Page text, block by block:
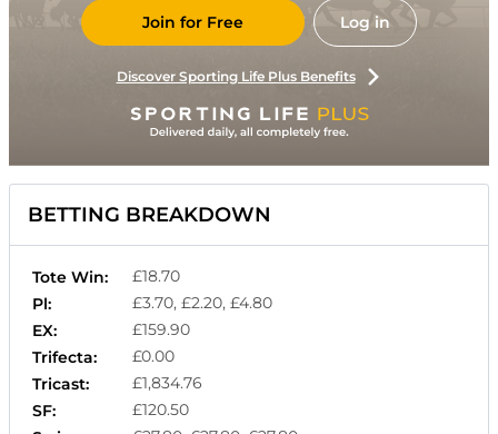
Join for Free Log in
Discover Sporting Life Plus Benefits
BETTING BREAKDOWN
Tote Win:
£18.70
Pl:
£3.70, £2.20, £4.80
EX:
£159.90
Trifecta:
£0.00
Tricast:
£1,834.76
SF:
£120.50